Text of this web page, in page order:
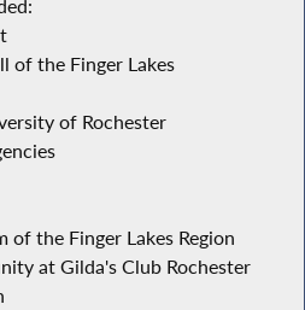
of the Finger Lakes
of Rochester
of the Finger Lakes Region
at Gilda's Club Rochester